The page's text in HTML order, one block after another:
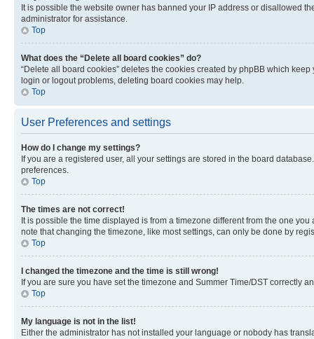
It is possible the website owner has banned your IP address or disallowed
administrator for assistance.
Top
What does the “Delete all board cookies” do?
“Delete all board cookies” deletes the cookies created by phpBB which
login or logout problems, deleting board cookies may help.
Top
User Preferences and settings
How do I change my settings?
If you are a registered user, all your settings are stored in the board
preferences.
Top
The times are not correct!
It is possible the time displayed is from a timezone different from the one
note that changing the timezone, like most settings, can only be done by
Top
I changed the timezone and the time is still wrong!
If you are sure you have set the timezone and Summer Time/DST correctly
Top
My language is not in the list!
Either the administrator has not installed your language or nobody has